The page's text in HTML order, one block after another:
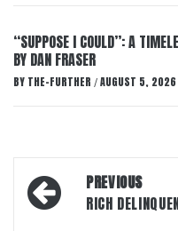
“SUPPOSE I COULD”: A
BY DAN FRASER
BY THE-FURTHER / AUGUST 5, 2026
Post
navigation
PREVIOUS
RICH